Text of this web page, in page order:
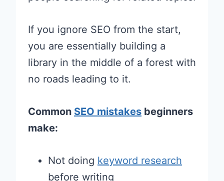
If you ignore SEO from the start,
you are essentially building a
library in the middle of a forest with
no roads leading to it.
Common SEO mistakes beginners
make:
Not doing keyword research
before writing